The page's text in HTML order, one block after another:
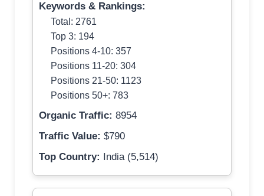
Keywords & Rankings:
Total: 2761
Top 3: 194
Positions 4-10: 357
Positions 11-20: 304
Positions 21-50: 1123
Positions 50+: 783
Organic Traffic: 8954
Traffic Value: $790
Top Country:
India (5,514)